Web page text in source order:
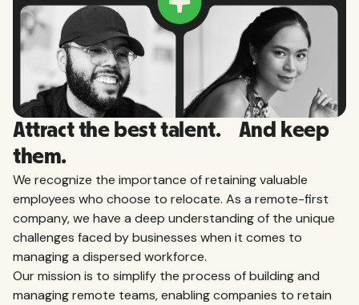
Attract the best talent. And keep
them.
We recognize the importance of retaining valuable
employees who choose to relocate. As a remote-first
company, we have a deep understanding of the unique
challenges faced by businesses when it comes to
managing a dispersed workforce.
Our mission is to simplify the process of building and
managing remote teams, enabling companies to retain